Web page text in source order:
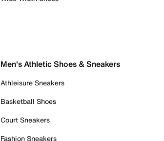
Men's Athletic Shoes & Sneakers
Athleisure Sneakers
Basketball Shoes
Court Sneakers
Fashion Sneakers